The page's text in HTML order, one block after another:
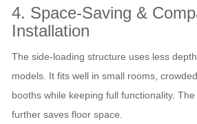
4. Space‑Saving &
Installation
The side‑loading structure uses less
models. It fits well in small rooms,
booths while keeping full functionality.
further saves floor space.